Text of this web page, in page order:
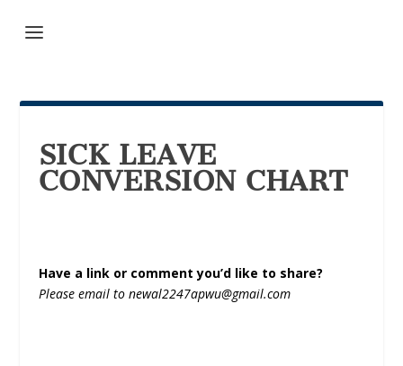
SICK LEAVE
CONVERSION CHART
Have a link or comment you’d like to share?
Please email to newal2247apwu@gmail.com